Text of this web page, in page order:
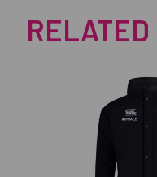
RELATED